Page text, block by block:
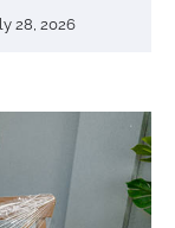
28, 2026